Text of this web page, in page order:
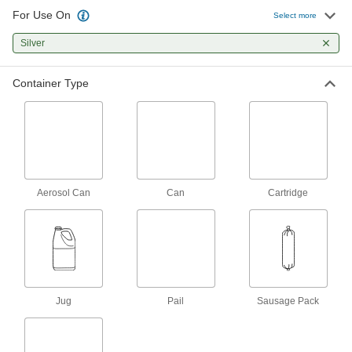
Concrete Joint Silicone Rubber
Sealant
High-Strength, 20 FL. oz. Sausage
1598N031
0000000
ADD
Resistant Sealant
Each
Self-Leveling Oil- and Fuel-
Buna-N, 10 FL. oz. Cartridge,
Aluminum
00000
1532N12
ADD
For Use On Select more
Silver
Container Type
Aerosol Can Can Cartridge
Jug Pail Sausage Pack